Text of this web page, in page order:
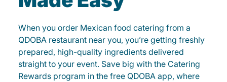
When you order Mexican food catering from a
QDOBA restaurant near you, you’re getting freshly
prepared, high-quality ingredients delivered
straight to your event. Save big with the Catering
Rewards program in the free QDOBA app, where